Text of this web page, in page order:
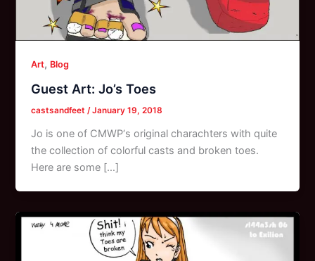
Art, Blog
Guest Art: Jo’s Toes
castsandfeet/January 19, 2018
Jo is one of CMWP‘s original charachters with quite
the collection of colorful casts and broken toes.
Here are some […]